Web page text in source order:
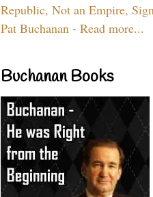
Republic, Not an Empire,
Pat Buchanan - Read more...
Buchanan Books